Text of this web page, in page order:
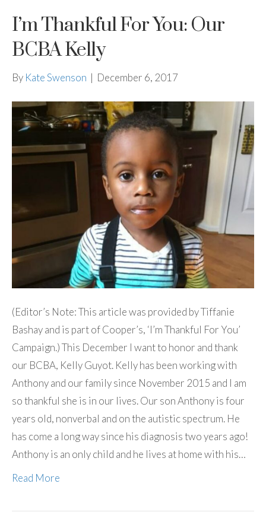
I’m Thankful For You: Our
BCBA Kelly
By Kate Swenson | December 6, 2017
(Editor’s Note: This article was provided by Tiffanie
Bashay and is part of Cooper’s, ‘I’m Thankful For You’
Campaign.) This December I want to honor and thank
our BCBA, Kelly Guyot. Kelly has been working with
Anthony and our family since November 2015 and I am
so thankful she is in our lives. Our son Anthony is four
years old, nonverbal and on the autistic spectrum. He
has come a long way since his diagnosis two years ago!
Anthony is an only child and he lives at home with his…
Read More